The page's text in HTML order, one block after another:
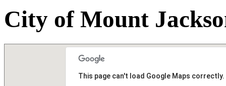
City of Mount
This page can't load Google Maps correctly.